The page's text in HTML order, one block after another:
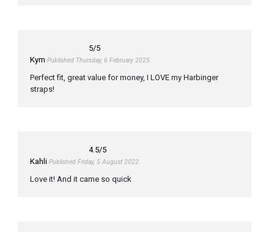
5/5
Kym Published Thursday, 6 February 2025
Perfect fit, great value for money, I LOVE my Harbinger
straps!
4.5/5
Kahli Published Friday, 5 August 2022
Love it! And it came so quick